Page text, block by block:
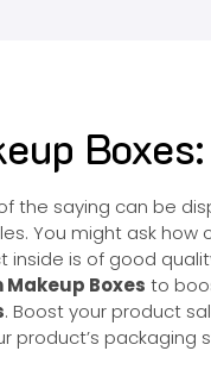
Boxes:
the saying can be
You might ask
is of good
Makeup Boxes to
. Boost your product
product’s